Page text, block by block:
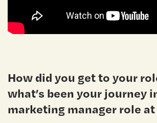
How did you get to your
what’s been your journey
marketing manager role at